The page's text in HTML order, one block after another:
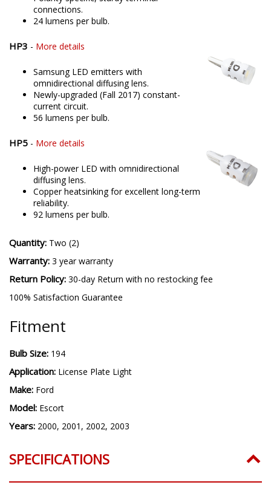
connections.
24 lumens per bulb.
HP3 - More details
Samsung LED emitters with
omnidirectional diffusing lens.
Newly-upgraded (Fall 2017) constant-
current circuit.
56 lumens per bulb.
HP5 - More details
High-power LED with omnidirectional
diffusing lens.
Copper heatsinking for excellent long-term
reliability.
92 lumens per bulb.
Quantity: Two (2)
Warranty: 3 year warranty
Return Policy: 30-day Return with no restocking fee
100% Satisfaction Guarantee
Fitment
Bulb Size: 194
Application: License Plate Light
Make: Ford
Model: Escort
Years: 2000, 2001, 2002, 2003
SPECIFICATIONS